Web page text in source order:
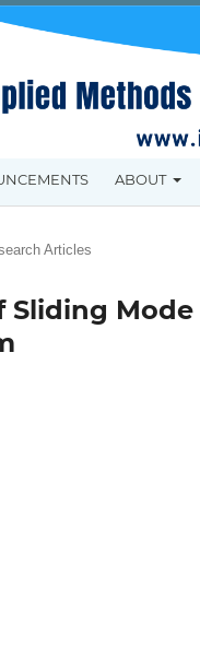
ABOUT
Articles
Sliding